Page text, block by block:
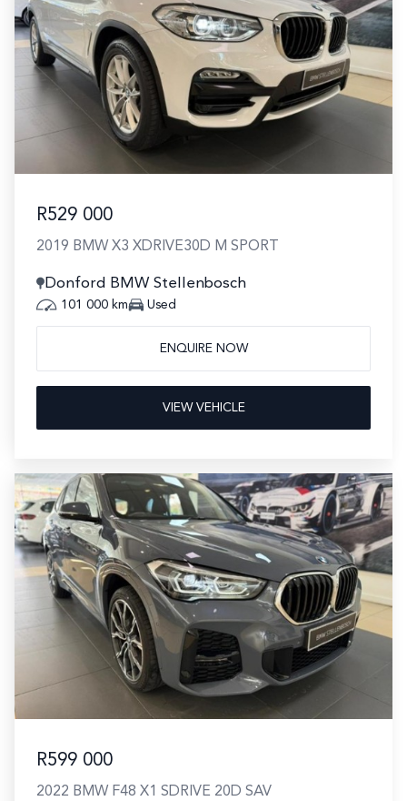
R529 000
2019 BMW X3 XDRIVE30D M SPORT
Donford BMW Stellenbosch
101 000 km Used
ENQUIRE NOW
VIEW VEHICLE
R599 000
2022 BMW F48 X1 SDRIVE 20D SAV